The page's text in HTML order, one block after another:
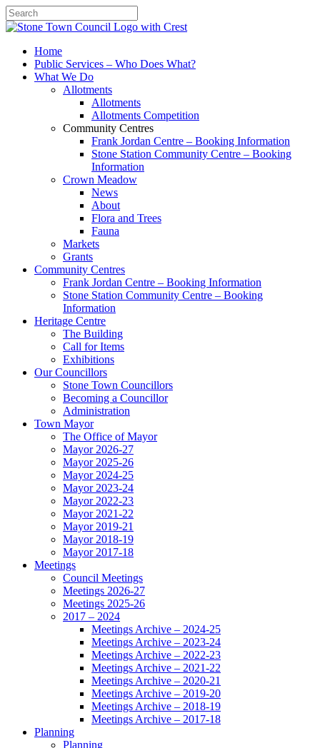
SearchHome
Public Services – Who Does What?
What We Do
Allotments
Allotments
Allotments Competition
Community Centres
Frank Jordan Centre – Booking Information
Stone Station Community Centre – Booking
Information
Crown Meadow
News
About
Flora and Trees
Fauna
Markets
Grants
Community Centres
Frank Jordan Centre – Booking Information
Stone Station Community Centre – Booking
Information
Heritage Centre
The Building
Call for Items
Exhibitions
Our Councillors
Stone Town Councillors
Becoming a Councillor
Administration
Town Mayor
The Office of Mayor
Mayor 2026-27
Mayor 2025-26
Mayor 2024-25
Mayor 2023-24
Mayor 2022-23
Mayor 2021-22
Mayor 2019-21
Mayor 2018-19
Mayor 2017-18
Meetings
Council Meetings
Meetings 2026-27
Meetings 2025-26
2017 – 2024
Meetings Archive – 2024-25
Meetings Archive – 2023-24
Meetings Archive – 2022-23
Meetings Archive – 2021-22
Meetings Archive – 2020-21
Meetings Archive – 2019-20
Meetings Archive – 2018-19
Meetings Archive – 2017-18
Planning
Planning